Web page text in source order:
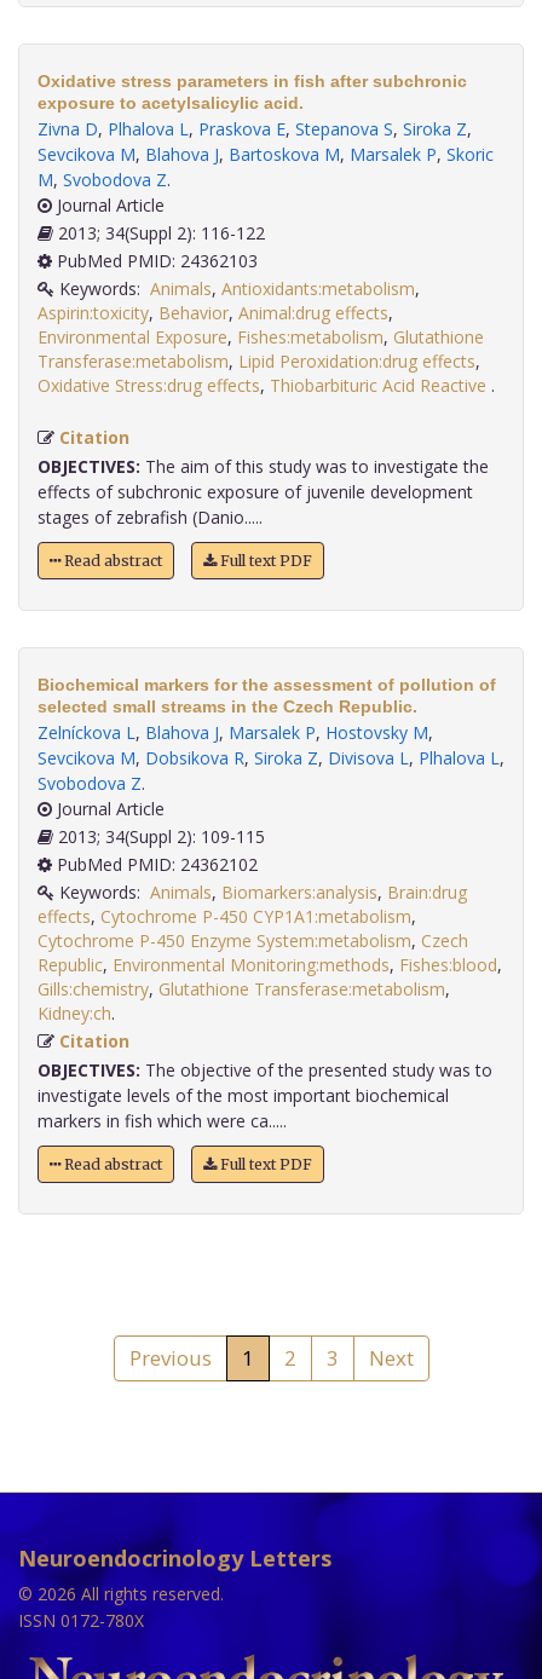
Oxidative stress parameters in fish after subchronic
exposure to acetylsalicylic acid.
Zivna D, Plhalova L, Praskova E, Stepanova S, Siroka Z,
Sevcikova M, Blahova J, Bartoskova M, Marsalek P, Skoric
M, Svobodova Z.
Journal Article
2013; 34(Suppl 2): 116-122
PubMed PMID: 24362103
Keywords: Animals, Antioxidants:metabolism,
Aspirin:toxicity, Behavior, Animal:drug effects,
Environmental Exposure, Fishes:metabolism, Glutathione
Transferase:metabolism, Lipid Peroxidation:drug effects,
Oxidative Stress:drug effects, Thiobarbituric Acid Reactive .
Citation
OBJECTIVES: The aim of this study was to investigate the
effects of subchronic exposure of juvenile development
stages of zebrafish (Danio.....
Read abstract Full text PDF
Biochemical markers for the assessment of pollution of
selected small streams in the Czech Republic.
Zelníckova L, Blahova J, Marsalek P, Hostovsky M,
Sevcikova M, Dobsikova R, Siroka Z, Divisova L, Plhalova L,
Svobodova Z.
Journal Article
2013; 34(Suppl 2): 109-115
PubMed PMID: 24362102
Keywords: Animals, Biomarkers:analysis, Brain:drug
effects, Cytochrome P-450 CYP1A1:metabolism,
Cytochrome P-450 Enzyme System:metabolism, Czech
Republic, Environmental Monitoring:methods, Fishes:blood,
Gills:chemistry, Glutathione Transferase:metabolism,
Kidney:ch
Citation
OBJECTIVES: The objective of the presented study was to
investigate levels of the most important biochemical
markers in fish which were ca.....
Read abstract Full text PDF
Previous 1 2 3 Next
Neuroendocrinology Letters
© 2026 All rights reserved.
ISSN 0172-780X